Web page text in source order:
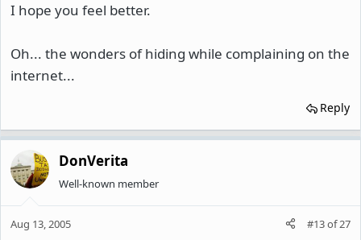
I hope you feel better.
Oh... the wonders of hiding while complaining on the
internet...
Reply
DonVerita
Well-known member
Aug 13, 2005 #13of27